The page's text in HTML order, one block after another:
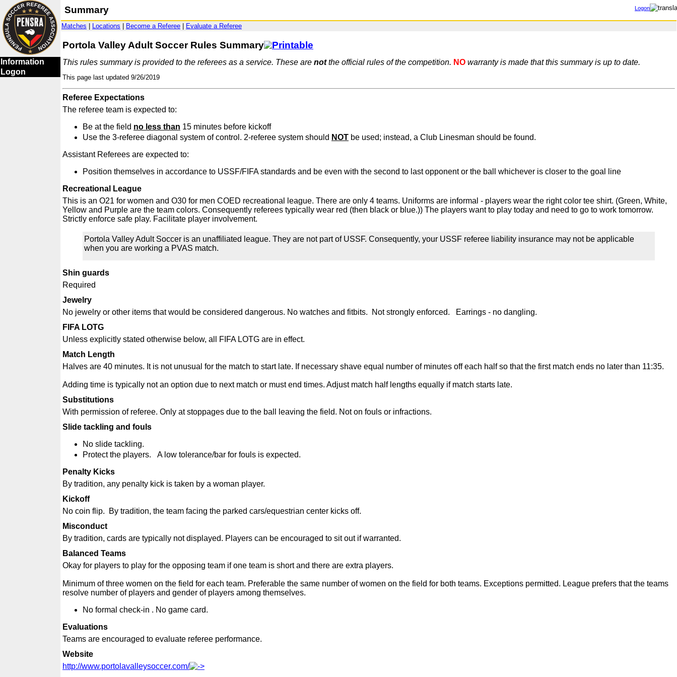
Information
Logon
Summary Logon
Matches Locations Become a Referee Evaluate a Referee
Portola Valley Adult Soccer Rules Summary
This rules summary is provided to the referees as a service. These are not the official rules of the competition. NO warranty is made that this summary is up to date.
This page last updated 9/26/2019
Referee Expectations
The referee team is expected to:
Be at the field no less than 15 minutes before kickoff
Use the 3-referee diagonal system of control. 2-referee system should NOT be used; instead, a Club Linesman should be found.
Assistant Referees are expected to:
Position themselves in accordance to USSF/FIFA standards and be even with the second to last opponent or the ball whichever is closer to the goal line
Recreational League
This is an O21 for women and O30 for men COED recreational league. There are only 4 teams. Uniforms are informal - players wear the right color tee shirt. (Green, White,
Yellow and Purple are the team colors. Consequently referees typically wear red (then black or blue.)) The players want to play today and need to go to work tomorrow.
Strictly enforce safe play. Facilitate player involvement.
Portola Valley Adult Soccer is an unaffiliated league. They are not part of USSF. Consequently, your USSF referee liability insurance may not be applicable
when you are working a PVAS match.
Shin guards
Required
Jewelry
No jewelry or other items that would be considered dangerous. No watches and fitbits. Not strongly enforced. Earrings - no dangling.
FIFA LOTG
Unless explicitly stated otherwise below, all FIFA LOTG are in effect.
Match Length
Halves are 40 minutes. It is not unusual for the match to start late. If necessary shave equal number of minutes off each half so that the first match ends no later than 11:35.
Adding time is typically not an option due to next match or must end times. Adjust match half lengths equally if match starts late.
Substitutions
With permission of referee. Only at stoppages due to the ball leaving the field. Not on fouls or infractions.
Slide tackling and fouls
No slide tackling.
Protect the players. A low tolerance/bar for fouls is expected.
Penalty Kicks
By tradition, any penalty kick is taken by a woman player.
Kickoff
No coin flip. By tradition, the team facing the parked cars/equestrian center kicks off.
Misconduct
By tradition, cards are typically not displayed. Players can be encouraged to sit out if warranted.
Balanced Teams
Okay for players to play for the opposing team if one team is short and there are extra players.
Minimum of three women on the field for each team. Preferable the same number of women on the field for both teams. Exceptions permitted. League prefers that the teams
resolve number of players and gender of players among themselves.
No formal check-in . No game card.
Evaluations
Teams are encouraged to evaluate referee performance.
Website
http://www.portolavalleysoccer.com/